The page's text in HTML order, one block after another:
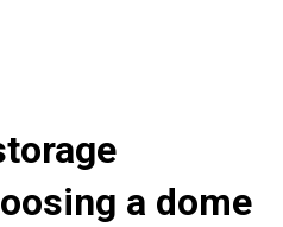
a dome